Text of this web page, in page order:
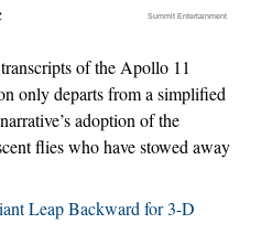
Summit Entertainment
of the Apollo 11
only departs from a simplified
adoption of the
flies who have stowed away
Leap Backward for 3-D